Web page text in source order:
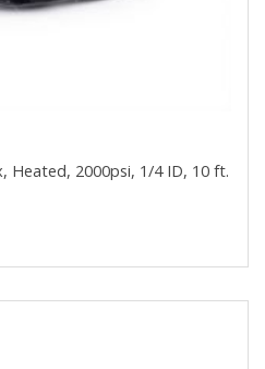
Heated, 2000psi, 1/4 ID, 10 ft.